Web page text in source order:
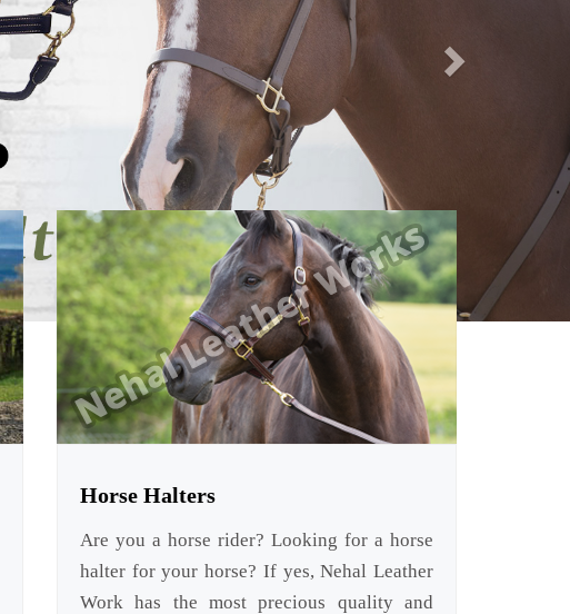
Horse Halters
Are you a horse rider? Looking for a horse
halter for your horse? If yes, Nehal Leather
Work has the most precious quality and